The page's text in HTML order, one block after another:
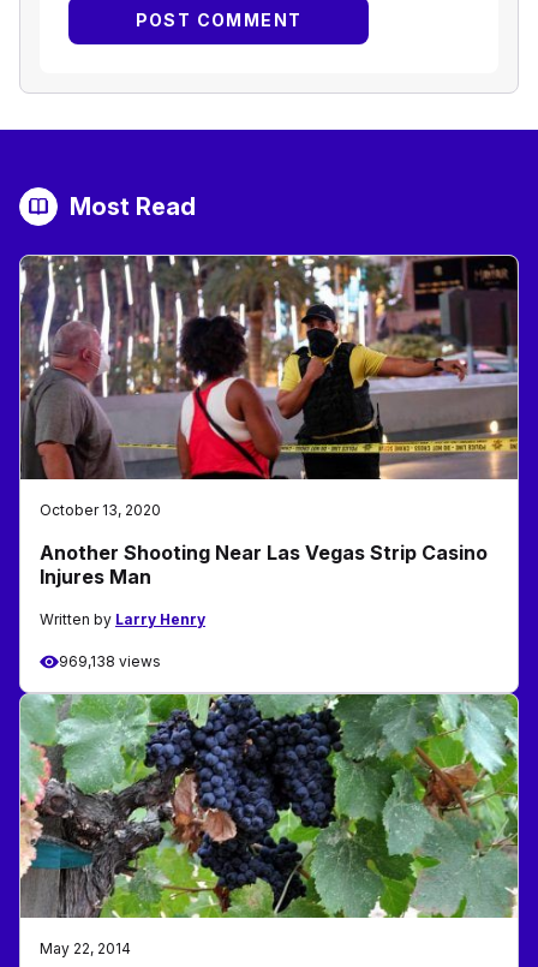
Most Read
October 13, 2020
Another Shooting Near Las Vegas Strip Casino
Injures Man
Written by Larry Henry
969,138 views
May 22, 2014